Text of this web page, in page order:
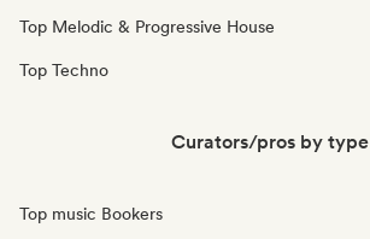
Top Melodic & Progressive House
Top Techno
Curators/pros by type
Top music Bookers